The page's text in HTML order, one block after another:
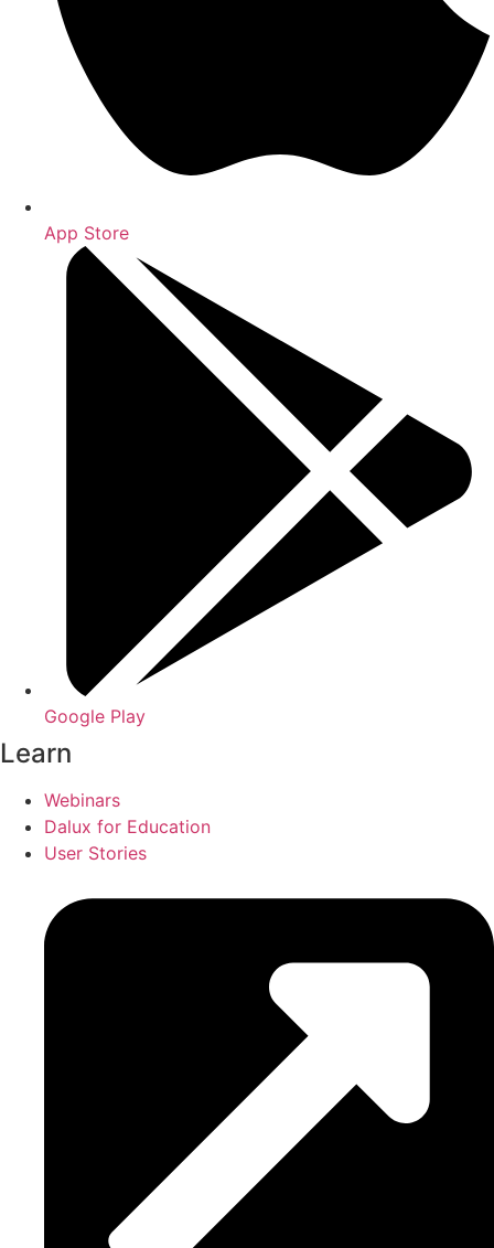
App Store
Google Play
Learn
Webinars
Dalux for Education
User Stories